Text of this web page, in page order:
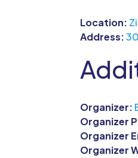
Location:
Address:
Organizer:
Organizer
Organizer
Organizer